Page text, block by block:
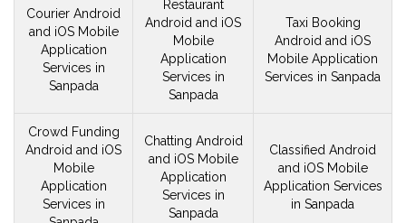
Courier Android
and iOS Mobile
Application
Services in
Sanpada
Restaurant
Android and iOS
Mobile
Application
Services in
Sanpada
Taxi Booking
Android and iOS
Mobile Application
Services in Sanpada
Crowd Funding
Android and iOS
Mobile
Application
Services in
Chatting Android
and iOS Mobile
Application
Services in
Sanpada
Classified Android
and iOS Mobile
Application Services
in Sanpada